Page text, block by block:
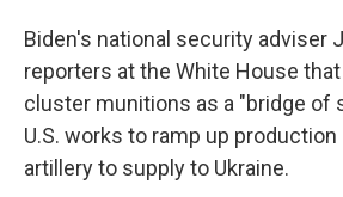
Biden's national security adviser
reporters at the White House
cluster munitions as a "bridge of
U.S. works to ramp up
artillery to supply to Ukraine.